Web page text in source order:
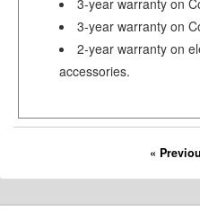
3-year warranty on
2-year warranty on
accessories.
«